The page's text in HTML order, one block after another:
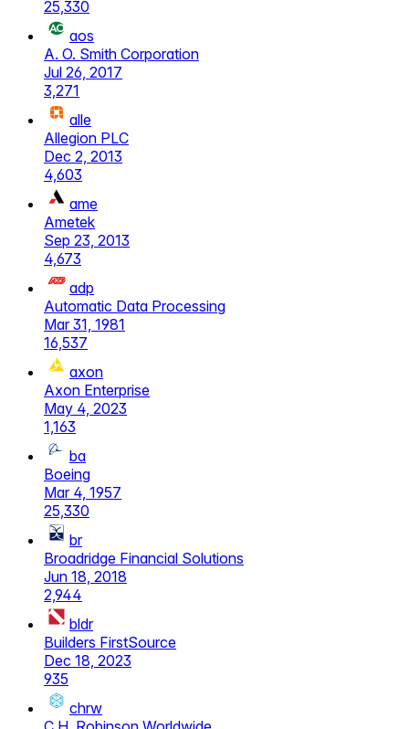
25,330
aos
A. O. Smith Corporation
Jul 26, 2017
3,271
alle
Allegion PLC
Dec 2, 2013
4,603
ame
Ametek
Sep 23, 2013
4,673
adp
Automatic Data Processing
Mar 31, 1981
16,537
axon
Axon Enterprise
May 4, 2023
1,163
ba
Boeing
Mar 4, 1957
25,330
br
Broadridge Financial Solutions
Jun 18, 2018
2,944
bldr
Builders FirstSource
Dec 18, 2023
935
chrw